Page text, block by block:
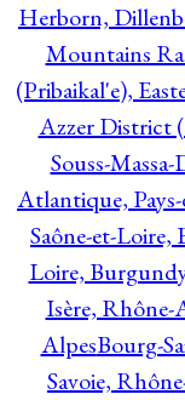
Herborn,
Mountains
(Pribaikal'e),
Azzer District
Souss-
Atlantique,
Saône-et-Loire,
Loire,
Isère, Rhône-
AlpesBourg-
Savoie,